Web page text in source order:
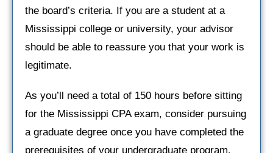
the board’s criteria. If you are a student at a
Mississippi college or university, your advisor
should be able to reassure you that your work is
legitimate.
As you’ll need a total of 150 hours before sitting
for the Mississippi CPA exam, consider pursuing
a graduate degree once you have completed the
prerequisites of your undergraduate program.